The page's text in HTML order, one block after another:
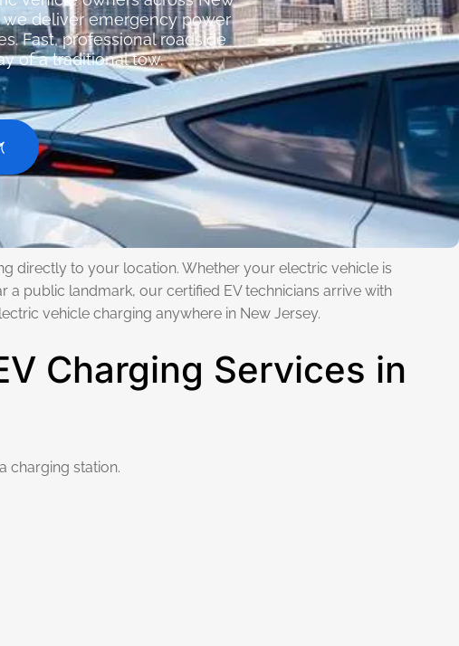
we deliver emergency power
Fast, professional roadside
of a traditional tow.
directly to your location. Whether your electric vehicle is
a public landmark, our certified EV technicians arrive with
vehicle charging anywhere in New Jersey.
Charging Services in
charging station.